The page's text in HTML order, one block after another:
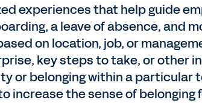
experiences that help guide
a leave of absence, and
on location, job, or
key steps to take, or other
or belonging within a particular
increase the sense of belonging